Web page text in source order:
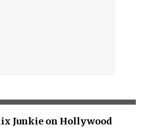
Junkie on Hollywood